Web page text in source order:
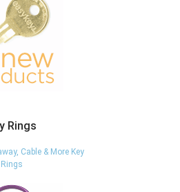
Rings
Cable & More Key
Rings